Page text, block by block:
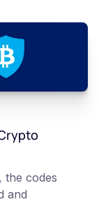
the codes
and